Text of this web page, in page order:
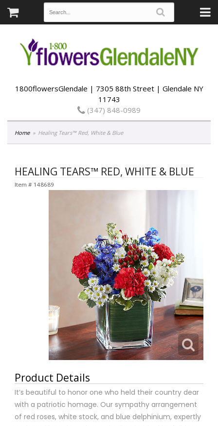
1800flowersGlendale | 7305 88th Street | Glendale NY
11743
(347) 848-0989
Home Healing Tears™ Red, White & Blue
HEALING TEARS™ RED, WHITE & BLUE
Item # 148689
Product Details
It’s beautiful to honor one who held their country dear
with a patriotic homage. Our sympathy arrangement
of red roses, white stock, and blue delphinium, expertly